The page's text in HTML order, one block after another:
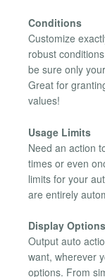
Conditions
Customize
robust
be sure only
Great for
values!
Usage Limits
Need an action
times or even
limits for your
are entirely
Display Options
Output auto
want, wherever
options. From